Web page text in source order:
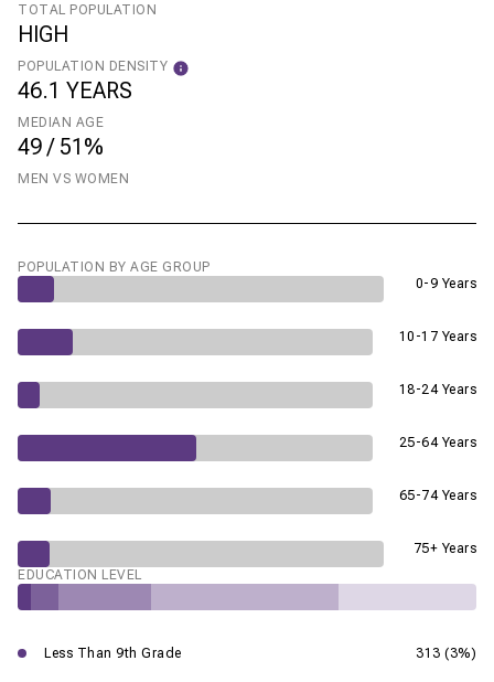
TOTAL POPULATION
HIGH
POPULATION DENSITY
46.1 YEARS
MEDIAN AGE
49 / 51%
MEN VS WOMEN
POPULATION BY AGE GROUP
0-9 Years
10-17 Years
18-24 Years
25-64 Years
65-74 Years
75+ Years
EDUCATION LEVEL
Less Than 9th Grade 313 (3%)